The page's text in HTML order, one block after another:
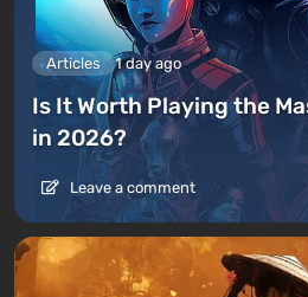
Articles 1 day ago
Is It Worth Playing the
in 2026?
Leave a comment